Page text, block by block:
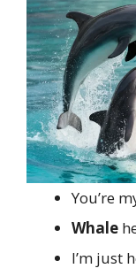
You’re
Whale
I’m just